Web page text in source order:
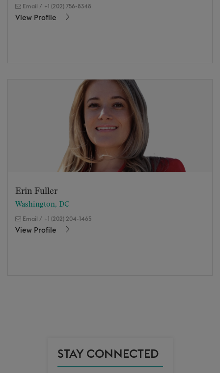
Email / +1 (202) 756-8348
View Profile
Erin Fuller
Washington, DC
Email / +1 (202) 204-1465
View Profile
STAY CONNECTED